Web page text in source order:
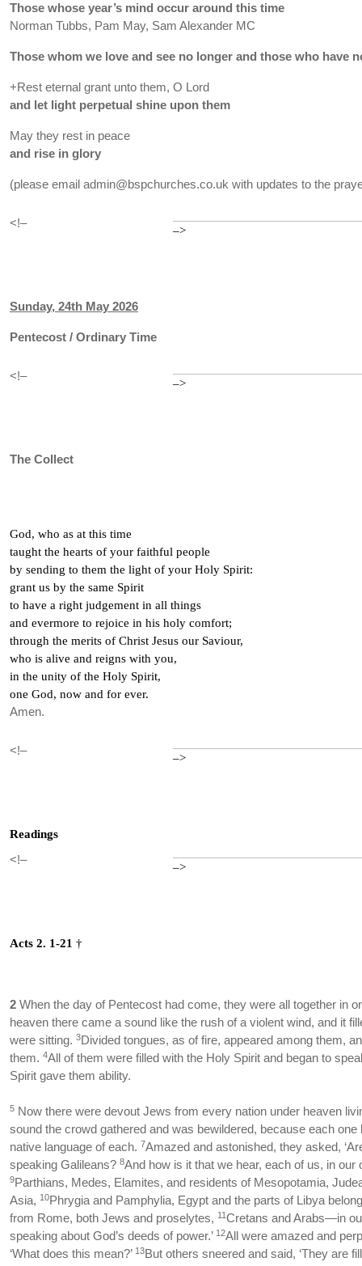
Those whose year’s mind occur around this time
Norman Tubbs, Pam May, Sam Alexander MC
Those whom we love and see no longer and those who have
+Rest eternal grant unto them, O Lord
and let light perpetual shine upon them
May they rest in peace
and rise in glory
(please email admin@bspchurches.co.uk with updates to the
<!–
–>
Sunday, 24th May 2026
Pentecost / Ordinary Time
<!–
–>
The Collect
God, who as at this time
taught the hearts of your faithful people
by sending to them the light of your Holy Spirit:
grant us by the same Spirit
to have a right judgement in all things
and evermore to rejoice in his holy comfort;
through the merits of Christ Jesus our Saviour,
who is alive and reigns with you,
in the unity of the Holy Spirit,
one God, now and for ever.
Amen.
<!–
–>
Readings
<!–
–>
Acts 2. 1-21 †
2 When the day of Pentecost had come, they were all together in
heaven there came a sound like the rush of a violent wind, and it
were sitting. 3Divided tongues, as of fire, appeared among them,
them. 4All of them were filled with the Holy Spirit and began to
Spirit gave them ability.
5 Now there were devout Jews from every nation under heaven
sound the crowd gathered and was bewildered, because each
native language of each. 7Amazed and astonished, they asked,
speaking Galileans? 8And how is it that we hear, each of us, in our
9Parthians, Medes, Elamites, and residents of Mesopotamia,
Asia, 10Phrygia and Pamphylia, Egypt and the parts of Libya
from Rome, both Jews and proselytes, 11Cretans and Arabs—in
speaking about God’s deeds of power.’ 12All were amazed and
‘What does this mean?’ 13But others sneered and said, ‘They are